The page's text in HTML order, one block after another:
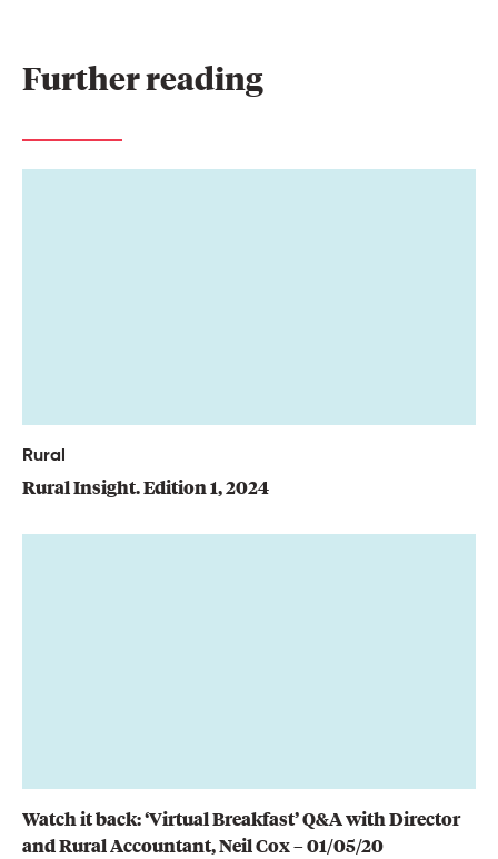
Further reading
Rural
Rural Insight. Edition 1, 2024
Watch it back: ‘Virtual Breakfast’ Q&A with Director
and Rural Accountant, Neil Cox – 01/05/20